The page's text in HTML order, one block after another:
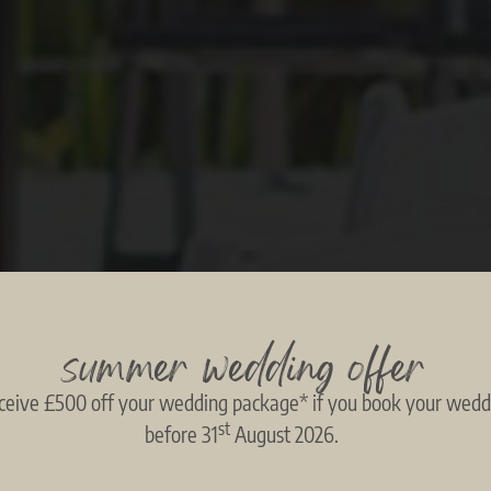
summer wedding offer
£500 off your wedding package* if you book your
before 31stAugust 2026.